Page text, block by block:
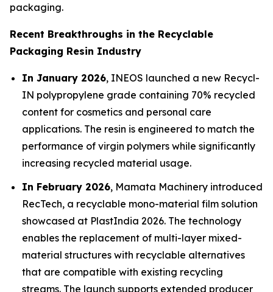
packaging.
Recent Breakthroughs in the Recyclable
Packaging Resin Industry
In January 2026, INEOS launched a new Recycl-
IN polypropylene grade containing 70% recycled
content for cosmetics and personal care
applications. The resin is engineered to match the
performance of virgin polymers while significantly
increasing recycled material usage.
In February 2026, Mamata Machinery introduced
RecTech, a recyclable mono-material film solution
showcased at PlastIndia 2026. The technology
enables the replacement of multi-layer mixed-
material structures with recyclable alternatives
that are compatible with existing recycling
streams. The launch supports extended producer